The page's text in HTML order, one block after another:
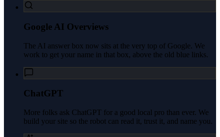
Google AI Overviews
The AI answer box now sits at the very top of Google. We
work to get your name in that box, above the old blue links.
ChatGPT
More folks ask ChatGPT for a good local pro than ever. We
build your site so the robot can read it, trust it, and name you.